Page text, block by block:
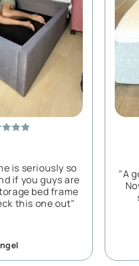
is seriously so
if you guys are
bed frame
this one out"
"A